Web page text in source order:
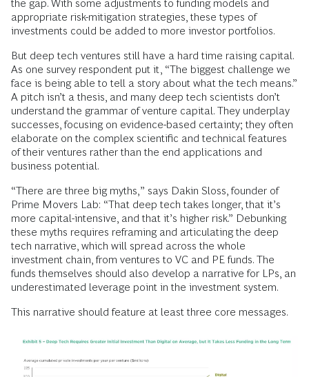
the gap. With some adjustments to funding models and
appropriate risk-mitigation strategies, these types of
investments could be added to more investor portfolios.
But deep tech ventures still have a hard time raising capital.
As one survey respondent put it, “The biggest challenge we
face is being able to tell a story about what the tech means.”
A pitch isn’t a thesis, and many deep tech scientists don’t
understand the grammar of venture capital. They underplay
successes, focusing on evidence-based certainty; they often
elaborate on the complex scientific and technical features
of their ventures rather than the end applications and
business potential.
“There are three big myths,” says Dakin Sloss, founder of
Prime Movers Lab: “That deep tech takes longer, that it’s
more capital-intensive, and that it’s higher risk.” Debunking
these myths requires reframing and articulating the deep
tech narrative, which will spread across the whole
investment chain, from ventures to VC and PE funds. The
funds themselves should also develop a narrative for LPs, an
underestimated leverage point in the investment system.
This narrative should feature at least three core messages.